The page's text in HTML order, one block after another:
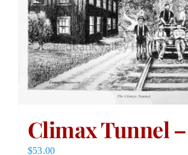
Climax Tunnel
$53.00